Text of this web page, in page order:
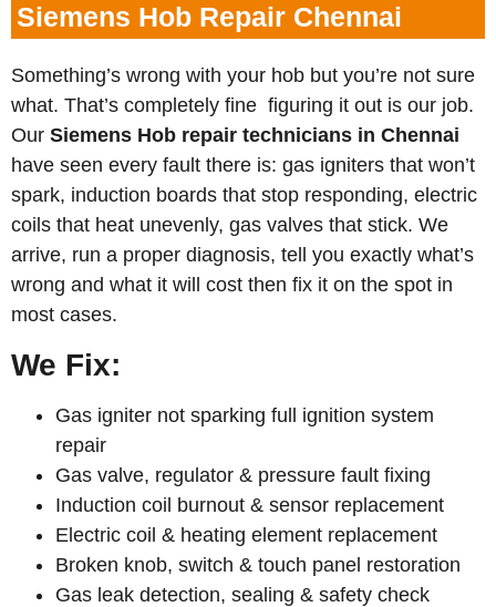
Siemens Hob Repair Chennai
Something’s wrong with your hob but you’re not sure
what. That’s completely fine figuring it out is our job.
Our Siemens Hob repair technicians in Chennai
have seen every fault there is: gas igniters that won’t
spark, induction boards that stop responding, electric
coils that heat unevenly, gas valves that stick. We
arrive, run a proper diagnosis, tell you exactly what’s
wrong and what it will cost then fix it on the spot in
most cases.
We Fix:
Gas igniter not sparking full ignition system
repair
Gas valve, regulator & pressure fault fixing
Induction coil burnout & sensor replacement
Electric coil & heating element replacement
Broken knob, switch & touch panel restoration
Gas leak detection, sealing & safety check